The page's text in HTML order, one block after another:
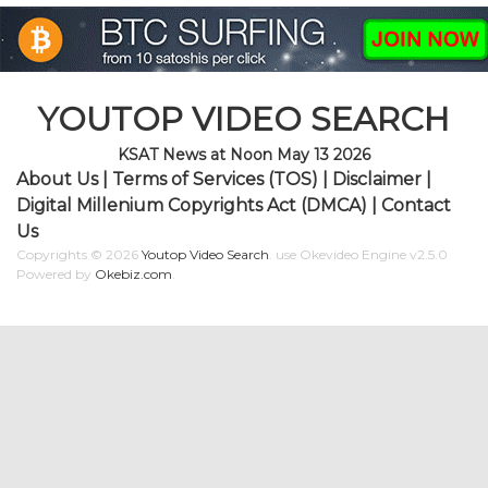
YOUTOP VIDEO SEARCH
KSAT News at Noon May 13 2026
About Us| Terms of Services (TOS) Disclaimer
Digital Millenium Copyrights Act (DMCA)
Contact
Us
Copyrights © 2026 Youtop Video Search. use Okevideo Engine v2.5.0
Powered by Okebiz.com.